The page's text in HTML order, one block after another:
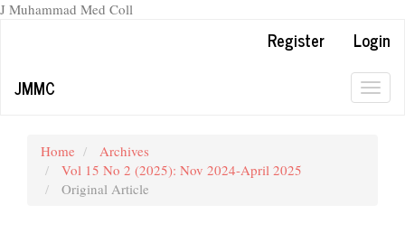
J Muhammad Med Coll
Content
Register
Login
JMMC
Home
Archives
Vol 15 No 2 (2025): Nov 2024-April 2025
Original Article